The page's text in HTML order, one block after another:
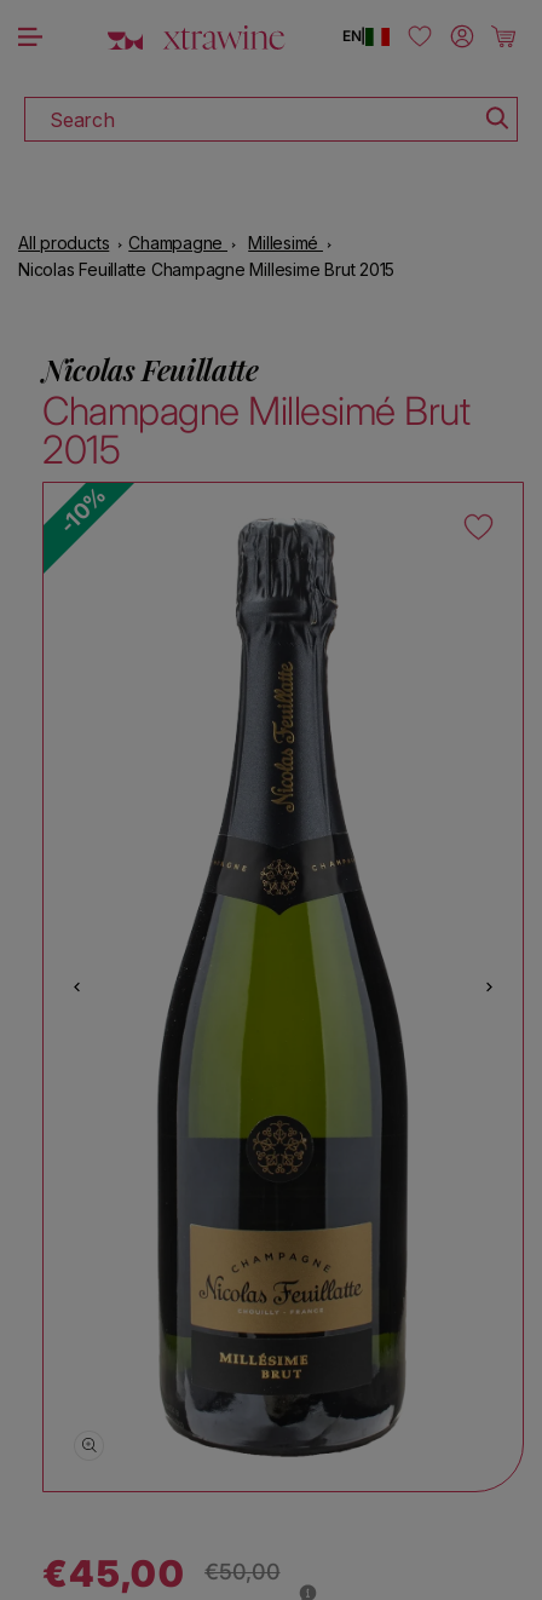
Skip to content
Search
|
EN Log in Cart
All products Champagne
Millesimé
Nicolas Feuillatte Champagne Millesime Brut 2015
Nicolas Feuillatte
Champagne Millesimé Brut
2015
-10%
Skip to product information
Regular price
€45,00 €50,00Sale price